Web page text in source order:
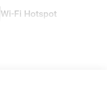
Wi-Fi Hotspot